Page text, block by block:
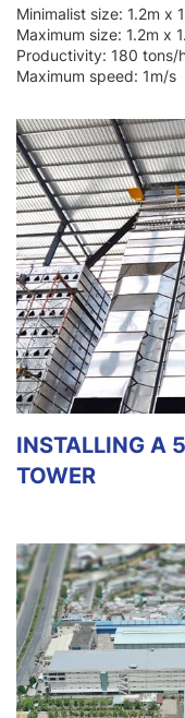
Minimalist size: 1.2m x
Maximum size: 1.2m x
Productivity: 180 tons/
Maximum speed: 1m/s
INSTALLING A
TOWER